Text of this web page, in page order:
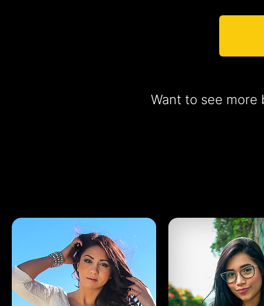
Want to see more